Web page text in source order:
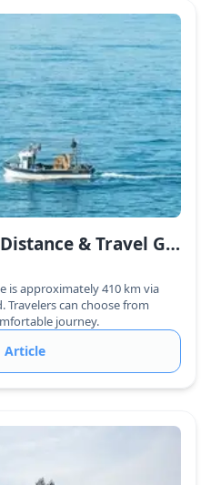
Bangalore to Hubli Distance & Travel Guide
is approximately 410 km via
Travelers can choose from
journey.
Article